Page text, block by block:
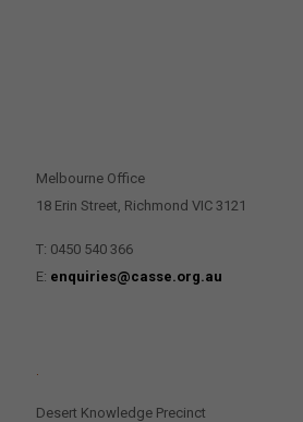
Melbourne Office
18 Erin Street, Richmond VIC 3121
T: 0450 540 366
E: enquiries@casse.org.au
Desert Knowledge Precinct